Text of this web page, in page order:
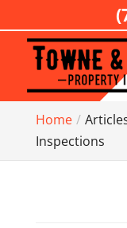
Home
Inspections